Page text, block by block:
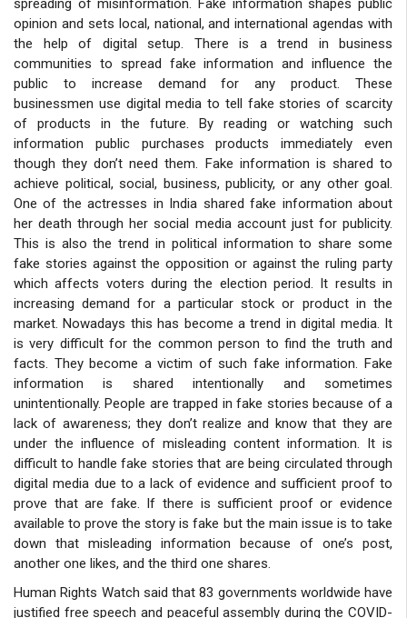
spreading of misinformation. Fake information shapes public
opinion and sets local, national, and international agendas with
the help of digital setup. There is a trend in business
communities to spread fake information and influence the
public to increase demand for any product. These
businessmen use digital media to tell fake stories of scarcity
of products in the future. By reading or watching such
information public purchases products immediately even
though they don’t need them. Fake information is shared to
achieve political, social, business, publicity, or any other goal.
One of the actresses in India shared fake information about
her death through her social media account just for publicity.
This is also the trend in political information to share some
fake stories against the opposition or against the ruling party
which affects voters during the election period. It results in
increasing demand for a particular stock or product in the
market. Nowadays this has become a trend in digital media. It
is very difficult for the common person to find the truth and
facts. They become a victim of such fake information. Fake
information is shared intentionally and sometimes
unintentionally. People are trapped in fake stories because of a
lack of awareness; they don’t realize and know that they are
under the influence of misleading content information. It is
difficult to handle fake stories that are being circulated through
digital media due to a lack of evidence and sufficient proof to
prove that are fake. If there is sufficient proof or evidence
available to prove the story is fake but the main issue is to take
down that misleading information because of one’s post,
another one likes, and the third one shares.
Human Rights Watch said that 83 governments worldwide have
justified free speech and peaceful assembly during the COVID-